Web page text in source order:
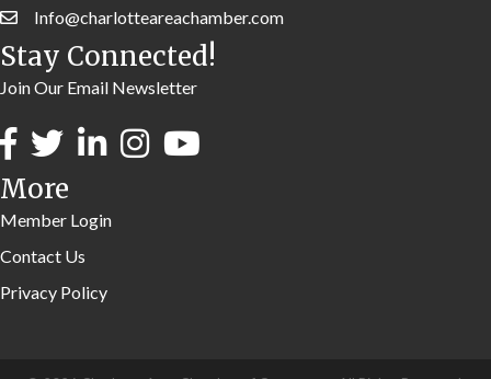
Info@charlotteareachamber.com
Stay Connected!
Join Our Email Newsletter
More
Member Login
Contact Us
Privacy Policy